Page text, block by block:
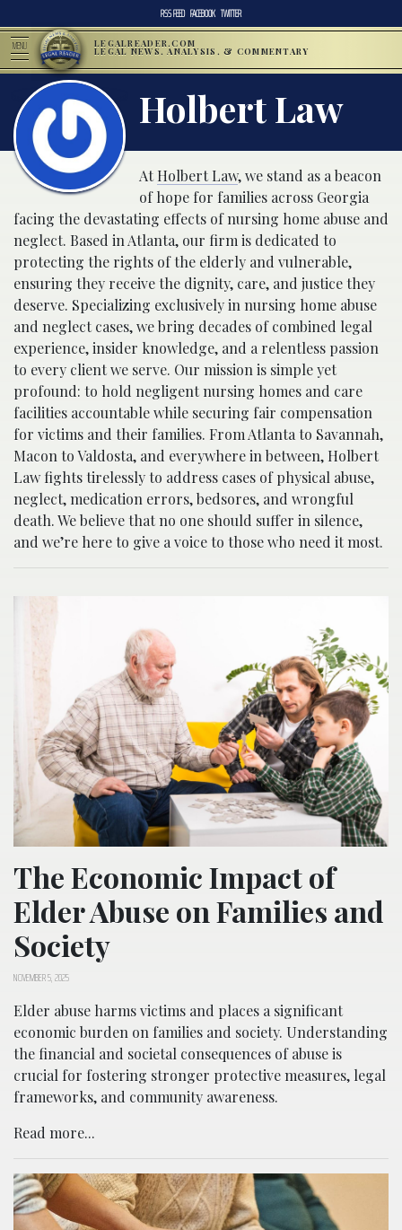
RSS FEED FACEBOOK TWITTER
MENU LEGALREADER.COM
LEGAL NEWS, ANALYSIS, & COMMENTARY
Holbert Law
AtHolbert Law, we stand as a beacon
of hope for families across Georgia
facing the devastating effects of nursing home abuse and
neglect. Based in Atlanta, our firm is dedicated to
protecting the rights of the elderly and vulnerable,
ensuring they receive the dignity, care, and justice they
deserve. Specializing exclusively in nursing home abuse
and neglect cases, we bring decades of combined legal
experience, insider knowledge, and a relentless passion
to every client we serve. Our mission is simple yet
profound: to hold negligent nursing homes and care
facilities accountable while securing fair compensation
for victims and their families. From Atlanta to Savannah,
Macon to Valdosta, and everywhere in between, Holbert
Law fights tirelessly to address cases of physical abuse,
neglect, medication errors, bedsores, and wrongful
death. We believe that no one should suffer in silence,
and we’re here to give a voice to those who need it most.
The Economic Impact of
Elder Abuse on Families and
Society
NOVEMBER 5, 2025
Elder abuse harms victims and places a significant
economic burden on families and society. Understanding
the financial and societal consequences of abuse is
crucial for fostering stronger protective measures, legal
frameworks, and community awareness.
Read more...